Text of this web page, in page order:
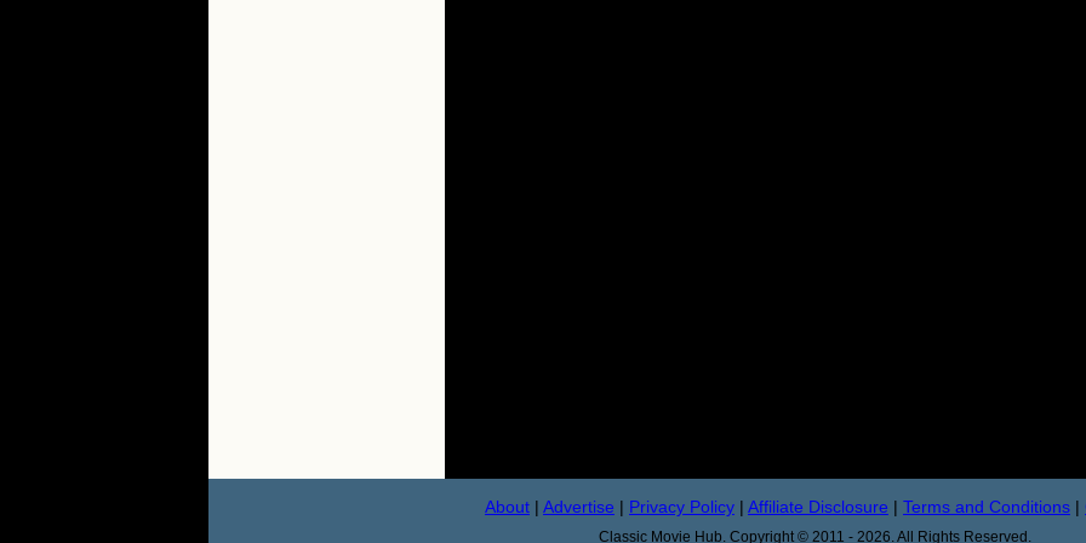
About | Advertise | Privacy Policy | Affiliate Disclosure | Terms and Conditions |
Classic Movie Hub. Copyright © 2011 - 2026. All Rights Reserved.